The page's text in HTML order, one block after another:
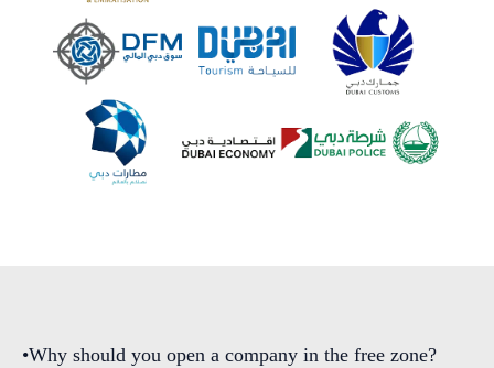
•Why should you open a company in the free zone?